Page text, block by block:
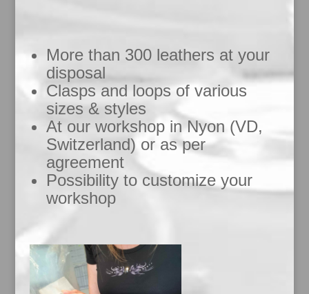
More than 300 leathers at your
disposal
Clasps and loops of various
sizes & styles
At our workshop in Nyon (VD,
Switzerland) or as per
agreement
Possibility to customize your
workshop